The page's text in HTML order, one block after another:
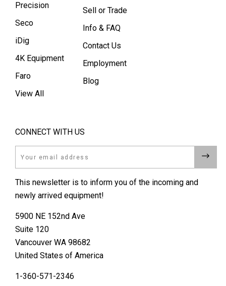
Precision
Seco
iDig
4K Equipment
Faro
View All
Sell or Trade
Info & FAQ
Contact Us
Employment
Blog
CONNECT WITH US
This newsletter is to inform you of the incoming and
newly arrived equipment!
5900 NE 152nd Ave
Suite 120
Vancouver WA 98682
United States of America
1-360-571-2346